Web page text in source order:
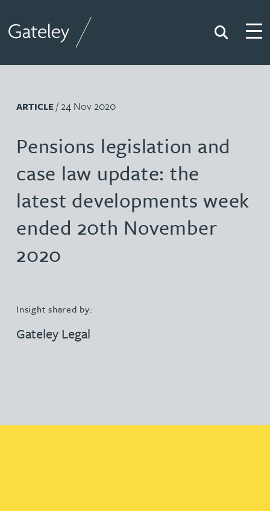
Search
ARTICLE/ 24 Nov 2020
Pensions legislation and
case law update: the
latest developments week
ended 20th November
2020
Insight shared by:
Gateley Legal